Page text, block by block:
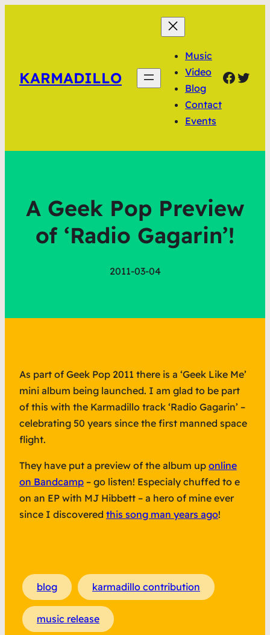
KARMADILLO
Music
Video
Blog
Contact
Events
A Geek Pop Preview
of ‘Radio Gagarin’!
2011-03-04
As part of Geek Pop 2011 there is a ‘Geek Like Me’
mini album being launched. I am glad to be part
of this with the Karmadillo track ‘Radio Gagarin’ –
celebrating 50 years since the first manned space
flight.
They have put a preview of the album up online
on Bandcamp – go listen! Especialy chuffed to e
on an EP with MJ Hibbett – a hero of mine ever
since I discovered this song man years ago!
blog karmadillo contribution
music release